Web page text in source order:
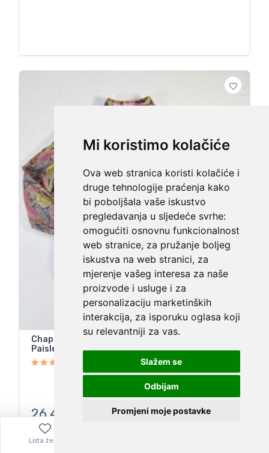
Mi koristimo kolačiće
Ova web stranica koristi kolačiće i
druge tehnologije praćenja kako
bi poboljšala vaše iskustvo
pregledavanja u sljedeće svrhe:
omogućiti osnovnu funkcionalnost
web stranice, za pružanje boljeg
iskustva na web stranici, za
mjerenje vašeg interesa za naše
proizvode i usluge i za
personalizaciju marketinških
interakcija, za isporuku oglasa koji
su relevantniji za vas.
Slažem se
Odbijam
Promjeni moje postavke
Chaps Ralph Lauren Women’s No Iron Cotton
Paisley Button Up Shirt Long Sleeve
26,40
Lista želja